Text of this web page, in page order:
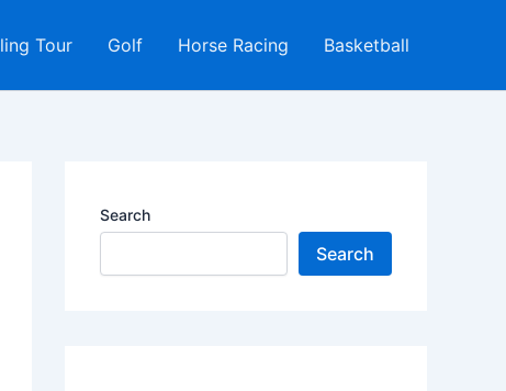
Tour Golf Horse Racing Basketball
Search
Search